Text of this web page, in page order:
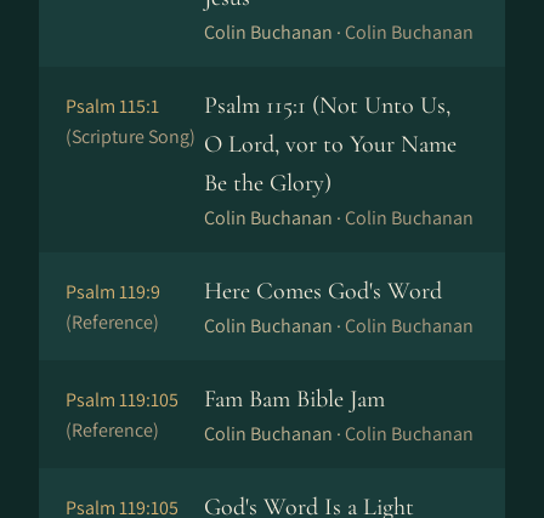
Colin Buchanan · Colin Buchanan
Psalm 115:1
(Scripture Song)
Psalm 115:1 (Not Unto Us,
O Lord, vor to Your Name
Be the Glory)
Colin Buchanan · Colin Buchanan
Psalm 119:9
(Reference)
Here Comes God's Word
Colin Buchanan · Colin Buchanan
Psalm 119:105
(Reference)
Fam Bam Bible Jam
Colin Buchanan · Colin Buchanan
Psalm 119:105
God's Word Is a Light